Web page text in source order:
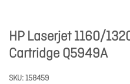
HP Laserjet 1160/
Cartridge Q5949A
SKU 158459